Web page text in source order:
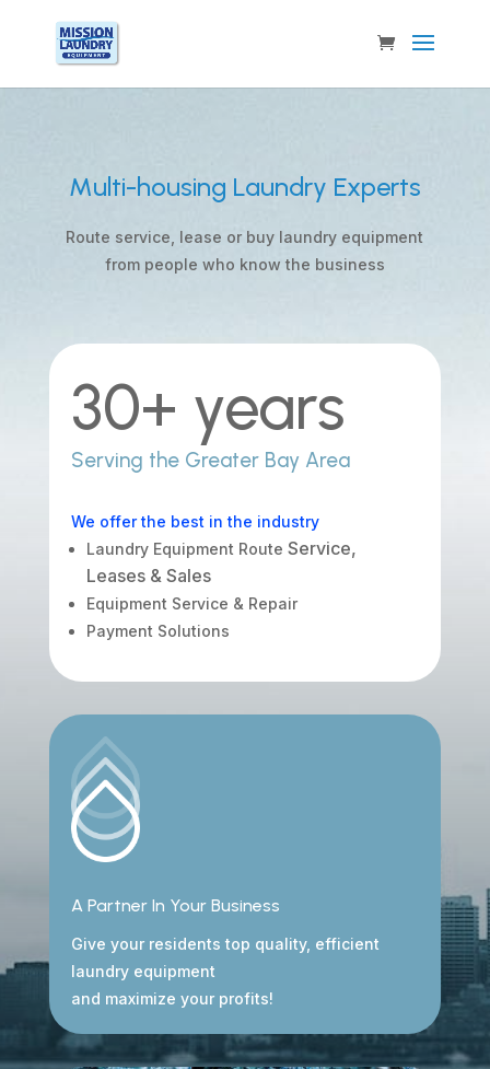
Multi-housing Laundry Experts
Route service, lease or buy laundry equipment
from people who know the business
30+ years
Serving the Greater Bay Area
We offer the best in the industry
Laundry Equipment Route Service,
Leases & Sales
Equipment Service & Repair
Payment Solutions
A Partner In Your Business
Give your residents top quality, efficient
laundry equipment
and maximize your profits!